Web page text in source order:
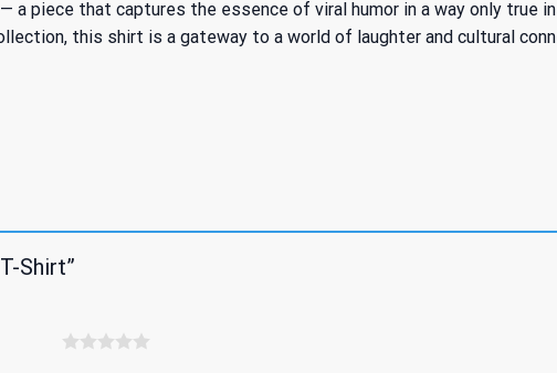
a piece that captures the essence of viral humor in a way only true
this shirt is a gateway to a world of laughter and cultural
Shirt”